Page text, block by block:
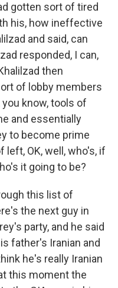
gotten sort of tired
his, how ineffective
and said, can
responded, I can,
then
of lobby members
know, tools of
and essentially
to become prime
OK, well, who's, if
it going to be?
this list of
the next guy in
party, and he said
father's Iranian and
he's really Iranian
this moment the